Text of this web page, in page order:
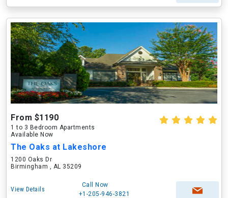
From $1190
1 to 3 Bedroom Apartments
Available Now
The Oaks at Lakeshore
1200 Oaks Dr
Birmingham , AL 35209
View Details
Call Now
+1-205-946-3821